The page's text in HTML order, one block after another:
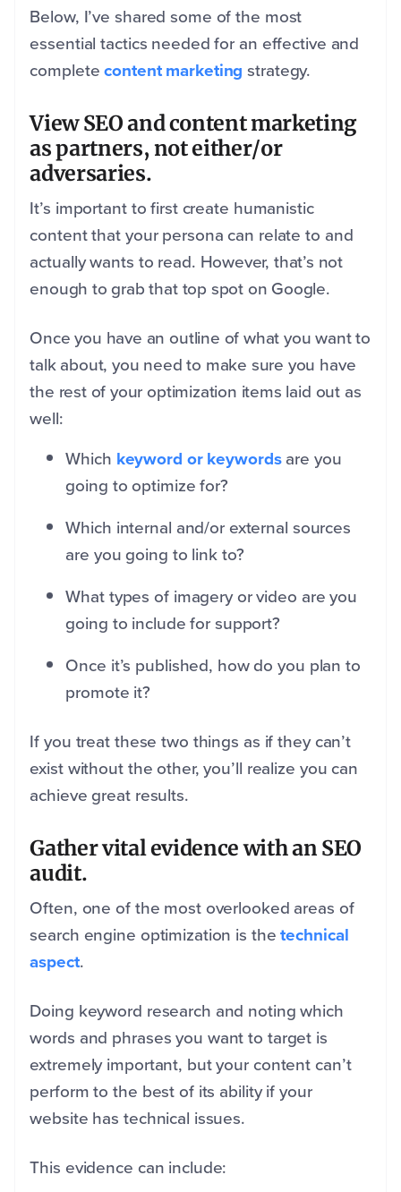
Below, I’ve shared some of the most
essential tactics needed for an effective and
completecontent marketing strategy.
View SEO and content marketing
as partners, not either/or
adversaries.
It’s important to first create humanistic
content that your persona can relate to and
actually wants to read. However, that’s not
enough to grab that top spot on Google.
Once you have an outline of what you want to
talk about, you need to make sure you have
the rest of your optimization items laid out as
well:
Which keyword or keywordsare you
going to optimize for?
Which internal and/or external sources
are you going to link to?
What types of imagery or video are you
going to include for support?
Once it’s published, how do you plan to
promote it?
If you treat these two things as if they can’t
exist without the other, you’ll realize you can
achieve great results.
Gather vital evidence with an SEO
audit.
Often, one of the most overlooked areas of
search engine optimization is thetechnical
aspect.
Doing keyword research and noting which
words and phrases you want to target is
extremely important, but your content can’t
perform to the best of its ability if your
website has technical issues.
This evidence can include: